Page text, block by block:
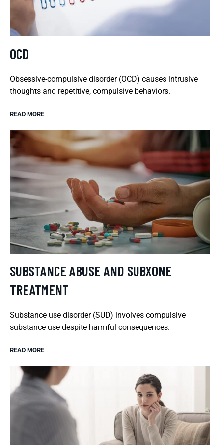
OCD
Obsessive-compulsive disorder (OCD) causes intrusive
thoughts and repetitive, compulsive behaviors.
READ MORE
SUBSTANCE ABUSE AND SUBXONE
TREATMENT
Substance use disorder (SUD) involves compulsive
substance use despite harmful consequences.
READ MORE